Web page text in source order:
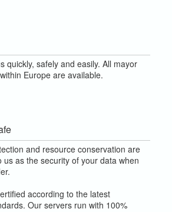
quickly, safely and easily. All mayor
Europe are available.
and resource conservation are
us as the security of your data when
according to the latest
Our servers run with 100%